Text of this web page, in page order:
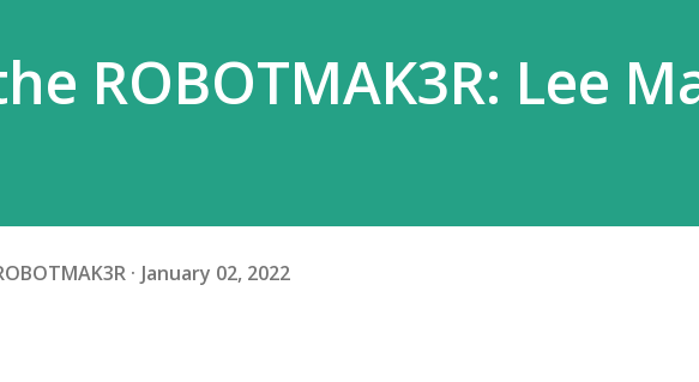
ROBOTMAK3R: Lee
January 02, 2022